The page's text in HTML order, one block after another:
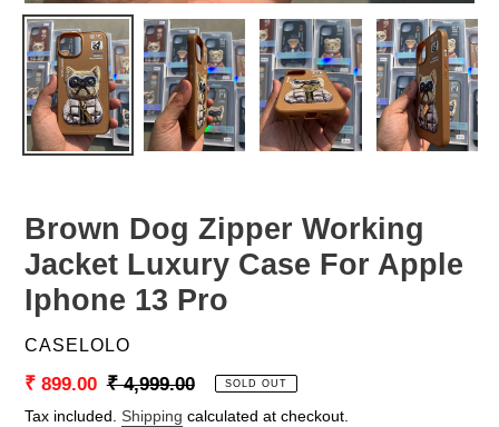
Brown Dog Zipper Working
Jacket Luxury Case For Apple
Iphone 13 Pro
VENDOR
CASELOLO
Sale
price
₹ 899.00 Regular
price
₹ 4,999.00 SOLD OUT
Tax included. Shipping calculated at checkout.